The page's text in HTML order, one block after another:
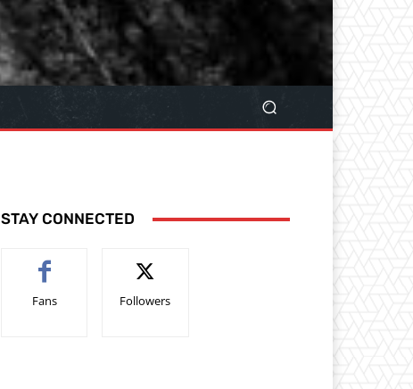
STAY CONNECTED
Fans Followers